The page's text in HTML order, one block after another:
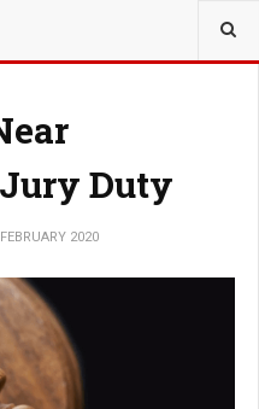
Duty
2020